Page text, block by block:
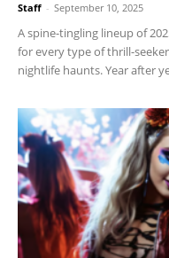
Staff - September 10, 2025
A spine-tingling lineup of
for every type of thrill-
nightlife haunts. Year after